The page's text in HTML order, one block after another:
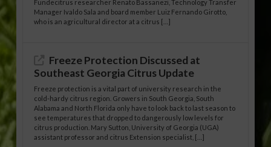
Fundecitrus researcher Renato Bassanezi, Technology Transfer
Manager Ivaldo Sala and board member Luiz Fernando Girotto,
who is an agricultural director at a citrus […]
Freeze Protection Discussed at
Southeast Georgia Citrus Update
Freeze protection is a vital part of university research in the
cold-hardy citrus region. Growers in South Georgia, South
Alabama and North Florida only have to look back to last season to
see temperatures that dropped to dangerously low levels for
citrus production. Mary Sutton, University of Georgia (UGA)
assistant professor and citrus Extension specialist, […]